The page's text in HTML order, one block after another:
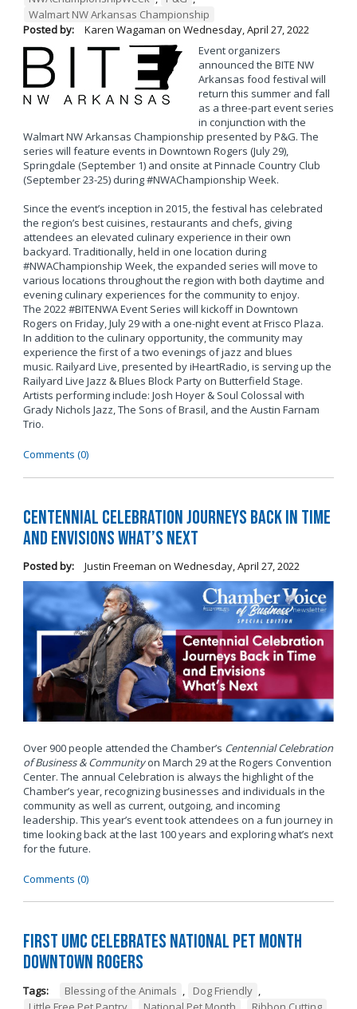
Walmart NW Arkansas Championship
Posted by:
Karen Wagaman on Wednesday, April 27, 2022
Event organizers
announced the BITE NW
Arkansas food festival will
return this summer and fall
as a three-part event series
in conjunction with the
Walmart NW Arkansas Championship presented by P&G. The
series will feature events in Downtown Rogers (July 29),
Springdale (September 1) and onsite at Pinnacle Country Club
(September 23-25) during #NWAChampionship Week.
Since the event’s inception in 2015, the festival has celebrated
the region’s best cuisines, restaurants and chefs, giving
attendees an elevated culinary experience in their own
backyard. Traditionally, held in one location during
#NWAChampionship Week, the expanded series will move to
various locations throughout the region with both daytime and
evening culinary experiences for the community to enjoy.
The 2022 #BITENWA Event Series will kickoff in Downtown
Rogers on Friday, July 29 with a one-night event at Frisco Plaza.
In addition to the culinary opportunity, the community may
experience the first of a two evenings of jazz and blues
music. Railyard Live, presented by iHeartRadio, is serving up the
Railyard Live Jazz & Blues Block Party on Butterfield Stage.
Artists performing include: Josh Hoyer & Soul Colossal with
Grady Nichols Jazz, The Sons of Brasil, and the Austin Farnam
Trio.
Comments (0)
Centennial Celebration Journeys Back in Time
and Envisions What’s Next
Posted by: Justin Freeman on Wednesday, April 27, 2022
Over 900 people attended the Chamber’s Centennial Celebration
of Business & Communityon March 29 at the Rogers Convention
Center. The annual Celebration is always the highlight of the
Chamber’s year, recognizing businesses and individuals in the
community as well as current, outgoing, and incoming
leadership. This year’s event took attendees on a fun journey in
time looking back at the last 100 years and exploring what’s next
for the future.
Comments (0)
First UMC Celebrates National Pet Month
Downtown Rogers
Tags: Blessing of the Animals , Dog Friendly ,